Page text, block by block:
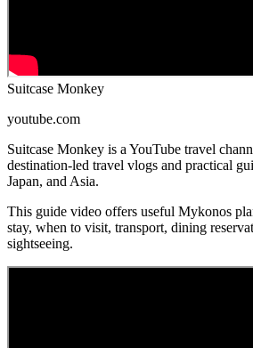
Suitcase Monkey
youtube.com
Suitcase Monkey is a YouTube travel
destination-led travel vlogs and practical
Japan, and Asia.
This guide video offers useful Mykonos
stay, when to visit, transport, dining
sightseeing.